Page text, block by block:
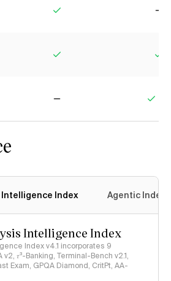
Index Agentic Index
Intelligence Index
Index v4.1 incorporates 9
𝜏³-Banking, Terminal-Bench v2.1,
Exam, GPQA Diamond, CritPt, AA-